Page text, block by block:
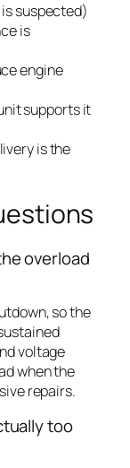
suspected)
is
engine
supports it
is the
overload
so the
voltage
when the
repairs.
too